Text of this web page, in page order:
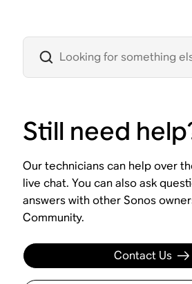
Still need
Our technicians can help over
live chat. You can also ask
answers with other Sonos
Community.
Contact Us